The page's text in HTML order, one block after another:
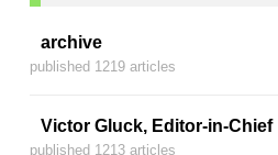
archive
published 1219 articles
Victor Gluck, Editor-in-Chief
published 1213 articles